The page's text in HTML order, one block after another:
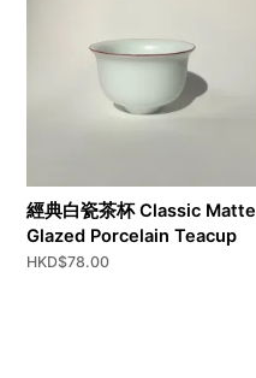
經典白瓷茶杯 Classic Matte
Glazed Porcelain Teacup
HKD$78.00